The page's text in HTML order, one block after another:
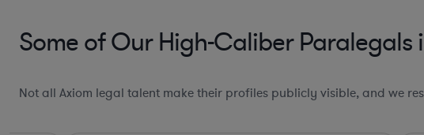
Some of Our High-Caliber
Not all Axiom legal talent make their profiles publicly visible, and we